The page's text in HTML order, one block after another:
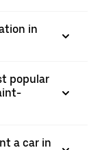
in
popular
a car in